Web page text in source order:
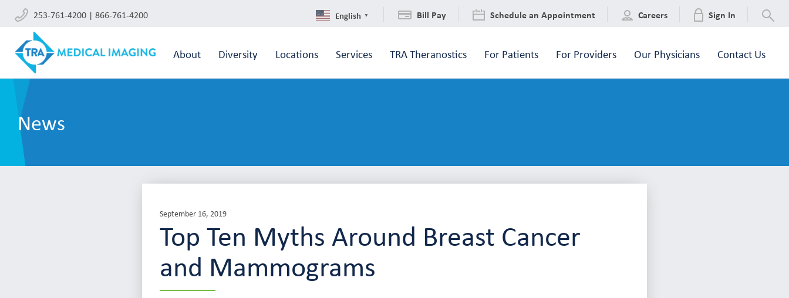
253-761-4200 | 866-761-4200 English ▼ Bill Pay Schedule an Appointment Careers Sign In
About Diversity Locations Services TRA Theranostics For Patients For Providers Our Physicians Contact Us
News
September 16, 2019
Top Ten Myths Around Breast Cancer
and Mammograms